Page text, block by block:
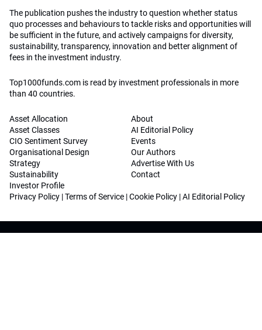
The publication pushes the industry to question whether status
quo processes and behaviours to tackle risks and opportunities will
be sufficient in the future, and actively campaigns for diversity,
sustainability, transparency, innovation and better alignment of
fees in the investment industry.
Top1000funds.com is read by investment professionals in more
than 40 countries.
Asset Allocation
Asset Classes
CIO Sentiment Survey
Organisational Design
Strategy
Sustainability
Investor Profile
About
AI Editorial Policy
Events
Our Authors
Advertise With Us
Contact
Privacy Policy |Terms of Service |Cookie Policy |AI Editorial Policy